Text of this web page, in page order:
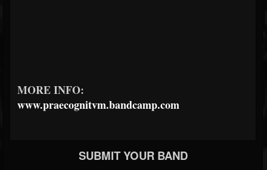
MORE INFO:
www.praecognitvm.bandcamp.com
SUBMIT YOUR BAND